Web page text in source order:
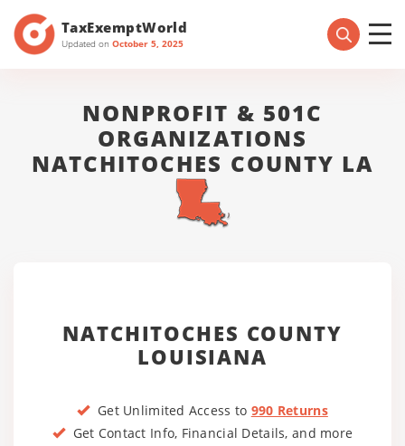
TaxExemptWorld
Updated on October 5, 2025
NONPROFIT & 501C
ORGANIZATIONS
NATCHITOCHES COUNTY LA
NATCHITOCHES COUNTY
LOUISIANA
Get Unlimited Access to 990 Returns
Get Contact Info, Financial Details, and more